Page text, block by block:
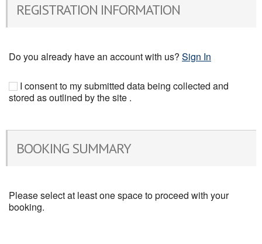
REGISTRATION INFORMATION
Do you already have an account with us? Sign In
I consent to my submitted data being collected and
stored as outlined by the site .
BOOKING SUMMARY
Please select at least one space to proceed with your
booking.